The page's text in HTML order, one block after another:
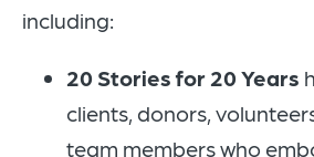
including:
20 Stories for 20 Years
clients, donors,
team members who